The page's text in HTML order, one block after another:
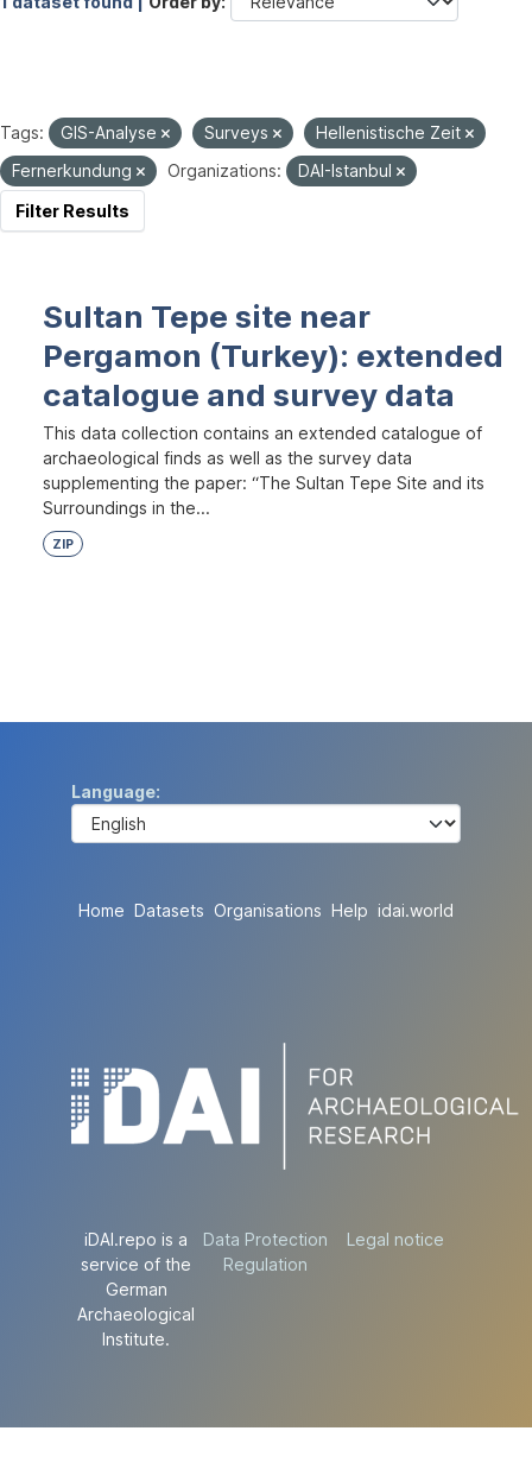
Tags: GIS-Analyse Surveys
Hellenistische Zeit
Fernerkundung
Organizations:
DAI-Istanbul
Filter Results
Sultan Tepe site near
Pergamon (Turkey): extended
catalogue and survey data
This data collection contains an extended catalogue of
archaeological finds as well as the survey data
supplementing the paper: “The Sultan Tepe Site and its
Surroundings in the...
ZIP
Language
Home Datasets Organisations Help idai.world
iDAI.repo is a
service of the
German
Archaeological
Institute.
Data Protection
Regulation
Legal notice